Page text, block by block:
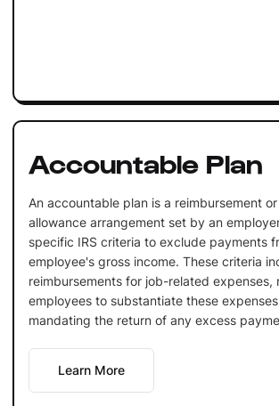
Accountable Plan
An accountable plan is a reimbursement
allowance arrangement set by an
specific IRS criteria to exclude payments
employee's gross income. These criteria
reimbursements for job-related expenses,
employees to substantiate these
mandating the return of any excess
Learn More